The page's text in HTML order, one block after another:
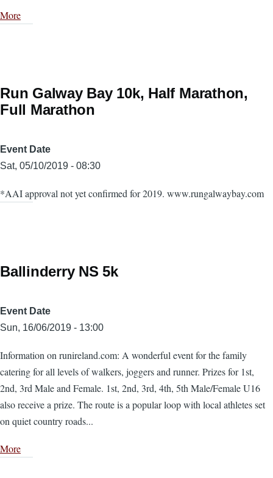
More
Run Galway Bay 10k, Half Marathon,
Full Marathon
Event Date
Sat, 05/10/2019 - 08:30
*AAI approval not yet confirmed for 2019. www.rungalwaybay.com
Ballinderry NS 5k
Event Date
Sun, 16/06/2019 - 13:00
Information on runireland.com: A wonderful event for the family
catering for all levels of walkers, joggers and runner. Prizes for 1st,
2nd, 3rd Male and Female. 1st, 2nd, 3rd, 4th, 5th Male/Female U16
also receive a prize. The route is a popular loop with local athletes set
on quiet country roads...
More